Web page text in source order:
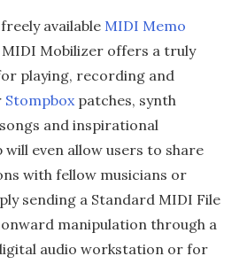
available MIDI Memo
MIDI Mobilizer offers a truly
playing, recording and
Stompboxpatches, synth
and inspirational
will even allow users to share
with fellow musicians or
sending a Standard MIDI File
manipulation through a
audio workstation or for